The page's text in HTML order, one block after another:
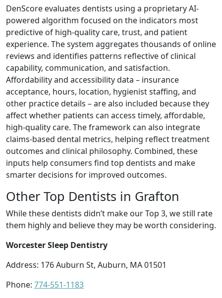
DenScore evaluates dentists using a proprietary AI-
powered algorithm focused on the indicators most
predictive of high-quality care, trust, and patient
experience. The system aggregates thousands of online
reviews and identifies patterns reflective of clinical
capability, communication, and satisfaction.
Affordability and accessibility data – insurance
acceptance, hours, location, hygienist staffing, and
other practice details – are also included because they
affect whether patients can access timely, affordable,
high-quality care. The framework can also integrate
claims-based dental metrics, helping reflect treatment
outcomes and clinical philosophy. Combined, these
inputs help consumers find top dentists and make
smarter decisions for improved outcomes.
Other Top Dentists in Grafton
While these dentists didn’t make our Top 3, we still rate
them highly and believe they may be worth considering.
Worcester Sleep Dentistry
Address: 176 Auburn St, Auburn, MA 01501
Phone: 774-551-1183